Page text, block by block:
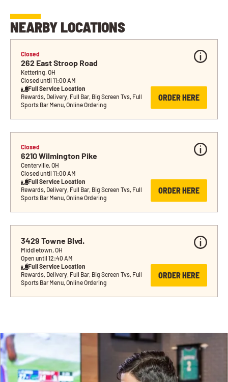
NEARBY LOCATIONS
Closed
262 East Stroop Road
Kettering, OH
Closed until 11:00 AM
Full Service Location
Rewards, Delivery, Full Bar, Big Screen Tvs, Full
Sports Bar Menu, Online Ordering
ORDER HERE
Closed
6210 Wilmington Pike
Centerville, OH
Closed until 11:00 AM
Full Service Location
Rewards, Delivery, Full Bar, Big Screen Tvs, Full
Sports Bar Menu, Online Ordering
ORDER HERE
3429 Towne Blvd.
Middletown, OH
Open until 12:40 AM
Full Service Location
Rewards, Delivery, Full Bar, Big Screen Tvs, Full
Sports Bar Menu, Online Ordering
ORDER HERE